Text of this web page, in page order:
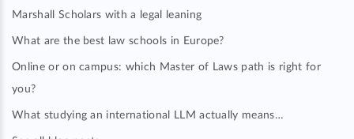
Marshall Scholars with a legal leaning
What are the best law schools in Europe?
Online or on campus: which Master of Laws path is right for
you?
What studying an international LLM actually means…